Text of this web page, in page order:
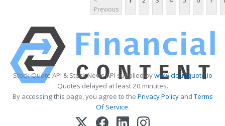
Previous
Stock Quote API & Stock News API supplied bywww.cloudquote.io
Quotes delayed at least 20 minutes.
By accessing this page, you agree to the Privacy PolicyandTerms
Of Service.